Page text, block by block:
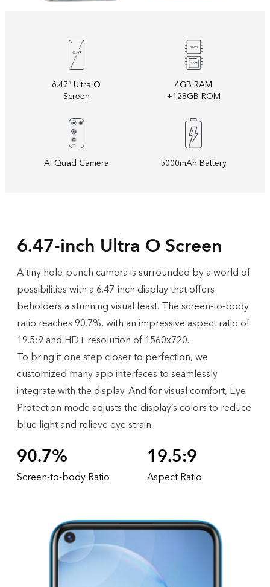
6.47” Ultra O
Screen
4GB RAM
+128GB ROM
AI Quad Camera 5000mAh Battery
6.47-inch Ultra O Screen
A tiny hole-punch camera is surrounded by a world of
possibilities with a 6.47-inch display that offers
beholders a stunning visual feast. The screen-to-body
ratio reaches 90.7%, with an impressive aspect ratio of
19.5:9 and HD+ resolution of 1560x720.
To bring it one step closer to perfection, we
customized many app interfaces to seamlessly
integrate with the display. And for visual comfort, Eye
Protection mode adjusts the display’s colors to reduce
blue light and relieve eye strain.
90.7%
Screen-to-body Ratio
19.5:9
Aspect Ratio